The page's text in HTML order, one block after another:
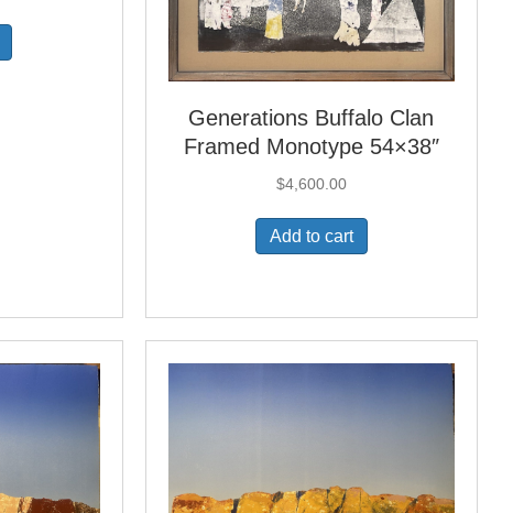
Generations Buffalo Clan
Framed Monotype 54×38″
$4,600.00
Add to cart